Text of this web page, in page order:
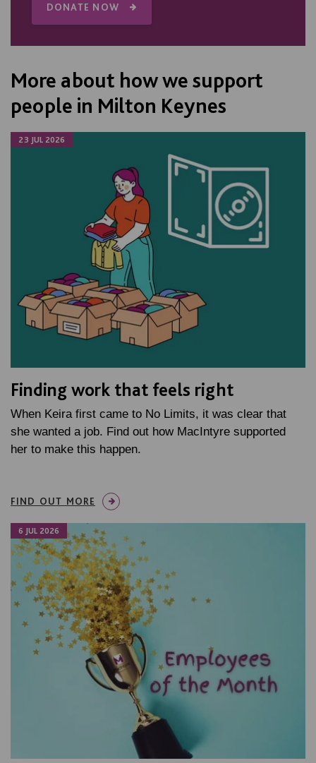
DONATE NOW
More about how we support
people in Milton Keynes
23 JUL 2026
Finding work that feels right
When Keira first came to No Limits, it was clear that
she wanted a job. Find out how MacIntyre supported
her to make this happen.
FIND OUT MORE
6 JUL 2026